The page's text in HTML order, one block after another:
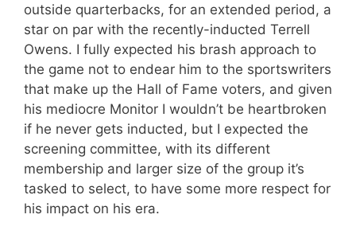
outside quarterbacks, for an extended period, a
star on par with the recently-inducted Terrell
Owens. I fully expected his brash approach to
the game not to endear him to the sportswriters
that make up the Hall of Fame voters, and given
his mediocre Monitor I wouldn’t be heartbroken
if he never gets inducted, but I expected the
screening committee, with its different
membership and larger size of the group it’s
tasked to select, to have some more respect for
his impact on his era.